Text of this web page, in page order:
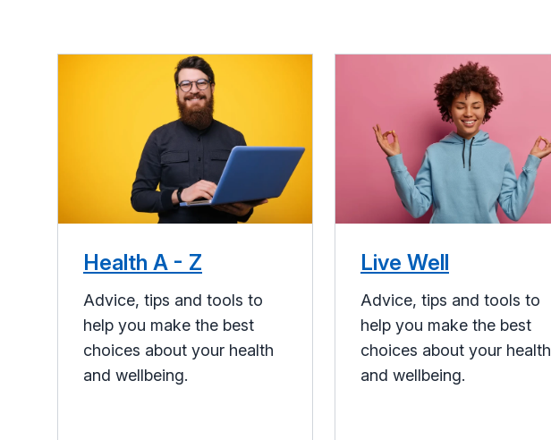
Health A - Z
Advice, tips and tools to
help you make the best
choices about your health
and wellbeing.
Live Well
Advice, tips and tools to
help you make the best
choices about your health
and wellbeing.